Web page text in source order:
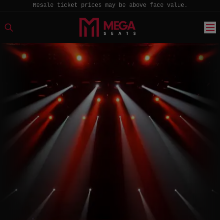
Resale ticket prices may be above face value.